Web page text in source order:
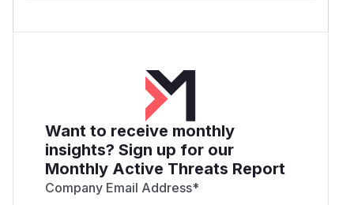
Want to receive monthly
insights? Sign up for our
Monthly Active Threats Report
Company Email Address*